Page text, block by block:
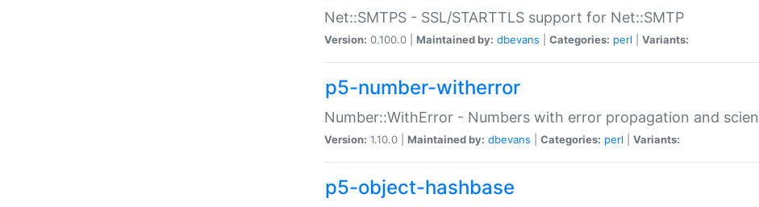
Net::SMTPS - SSL/STARTTLS support for Net::SMTP
Version: 0.100.0 | Maintained by: dbevans Categories: perl Variants:
p5-number-witherror
Number::WithError - Numbers with error propagation and
Version: 1.10.0 | Maintained by: dbevans Categories: perl Variants:
p5-object-hashbase